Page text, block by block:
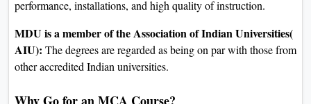
performance, installations, and high quality of instruction.
MDU is a member of the Association of Indian Universities(
AIU): The degrees are regarded as being on par with those from
other accredited Indian universities.
Why Go for an MCA Course?